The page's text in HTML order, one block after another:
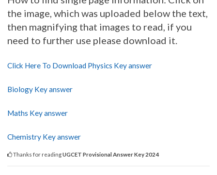
the image, which was uploaded below the text,
then magnifying that images to read, if you
need to further use please download it.
Click Here To Download Physics Key answer
Biology Key answer
Maths Key answer
Chemistry Key answer
Thanks for readingUGCET Provisional Answer Key 2024